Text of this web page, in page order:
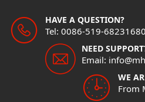
HAVE A QUESTION?
Tel: 0086-519-68231680
NEED
Email:
WE
From